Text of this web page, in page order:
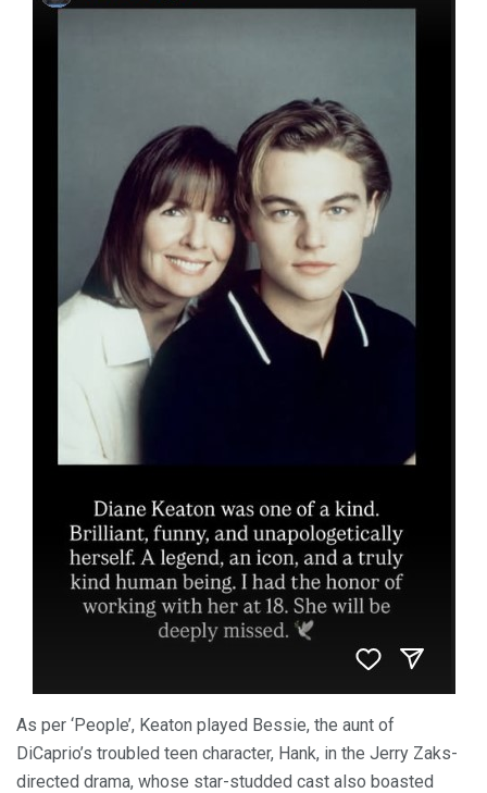
As per ‘People’, Keaton played Bessie, the aunt of
DiCaprio’s troubled teen character, Hank, in the Jerry Zaks-
directed drama, whose star-studded cast also boasted